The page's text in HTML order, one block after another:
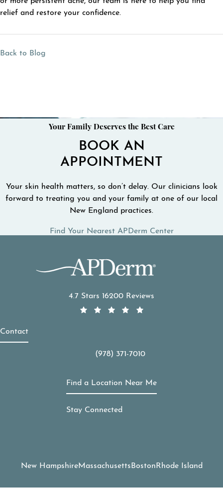
relief and restore your confidence.
Back to Blog
Your Family Deserves the Best Care
BOOK AN
APPOINTMENT
Your skin health matters, so don’t delay. Our clinicians look
forward to treating you and your family at one of our local
New England practices.
Find Your Nearest APDerm Center
4.7 Stars 16200 Reviews
Contact
Call APDerm on the phone at
(978) 371-7010
Find a Location Near Me
Stay Connected
New HampshireMassachusettsBostonRhode Island